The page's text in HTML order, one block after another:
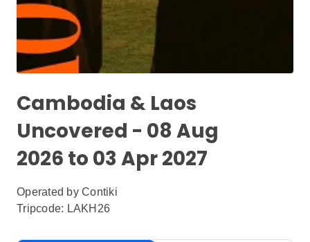
Cambodia & Laos
Uncovered - 08 Aug
2026 to 03 Apr 2027
Operated by Contiki
Tripcode: LAKH26